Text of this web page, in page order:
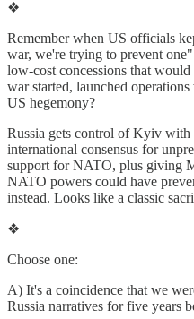
❖
Remember when US officials
war, we're trying to prevent
low-cost concessions that
war started, launched
US hegemony?
Russia gets control of Kyiv
international consensus for
support for NATO, plus giving
NATO powers could have
instead. Looks like a classic
❖
Choose one:
A) It's a coincidence that we
Russia narratives for five years